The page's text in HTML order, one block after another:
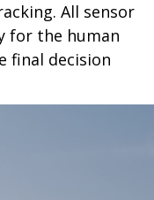
All sensor
for the human
final decision